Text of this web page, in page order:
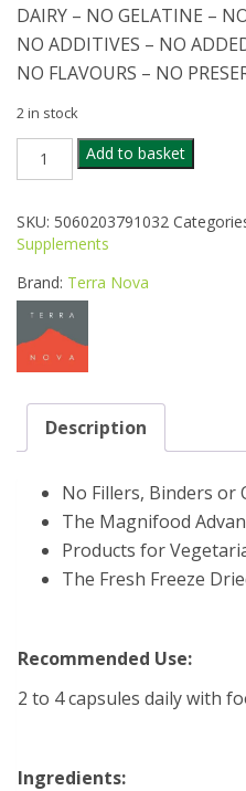
DAIRY – NO GELATINE –
NO ADDITIVES – NO
NO FLAVOURS – NO
2 in stock
TERRANOVA
CALCIUM
COMPLEX
50CAPS
quantity
Add to basket
SKU: 5060203791032
Supplements
Brand: Terra Nova
Description
No Fillers, Binders or
The Magnifood
Products for
The Fresh Freeze
Recommended Use:
2 to 4 capsules daily with
Ingredients: